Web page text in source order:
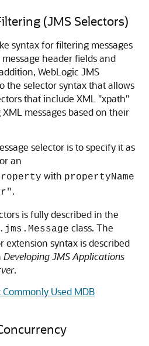
(JMS Selectors)
syntax for filtering messages
header fields and
WebLogic JMS
the selector syntax that allows
that include XML "xpath"
messages based on their
selector is to specify it as
an
with propertyName
.
is fully described in the
class. The
extension syntax is described
Developing JMS Applications
.
Used MDB